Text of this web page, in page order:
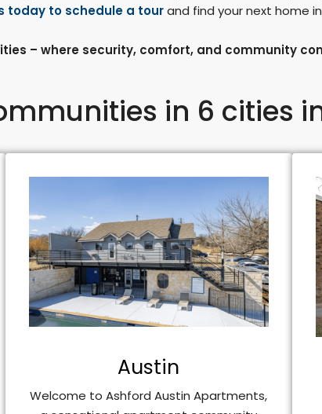
today to schedule a tourand find your next home
– where security, comfort, and community
in 6 cities
Austin
Welcome to Ashford Austin Apartments,